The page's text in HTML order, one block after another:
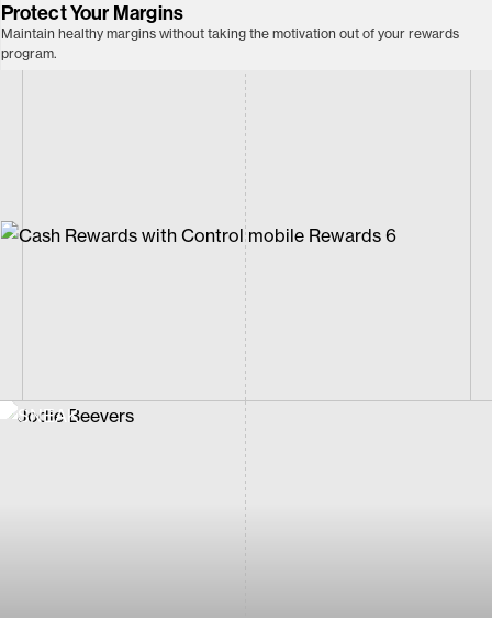
Protect Your Margins
Maintain healthy margins without taking the motivation out of your rewards
program.